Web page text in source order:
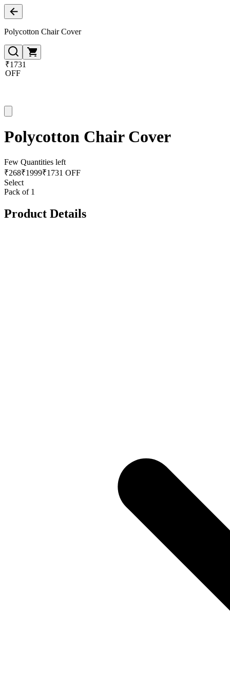
Polycotton Chair Cover
₹1731
OFF
Polycotton Chair Cover
Few Quantities left
₹268₹1999₹1731 OFF
Select
Pack of 1
Product Details